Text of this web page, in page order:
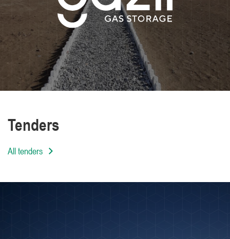
We are distinguished by the high level of
professionalism of our employees
Tenders
All tenders